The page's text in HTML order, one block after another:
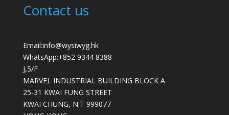
Contact us
Email:info@wysiwyg.hk
WhatsApp:+852 9344 8388
J,5/F
MARVEL INDUSTRIAL BUILDING BLOCK A
25-31 KWAI FUNG STREET
KWAI CHUNG, N.T 999077